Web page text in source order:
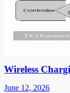
Wireless
June 12, 2026